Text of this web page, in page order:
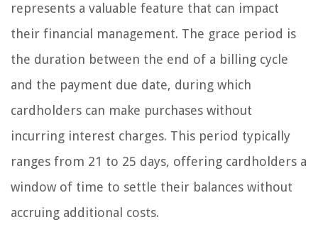
represents a valuable feature that can impact
their financial management. The grace period is
the duration between the end of a billing cycle
and the payment due date, during which
cardholders can make purchases without
incurring interest charges. This period typically
ranges from 21 to 25 days, offering cardholders a
window of time to settle their balances without
accruing additional costs.